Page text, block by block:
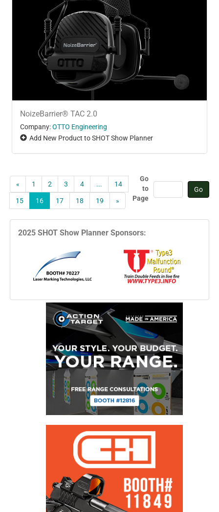
NoizeBarrier® TAC 2.0
Company:OTTO Engineering
Add New Product to SHOT Show Planner
« 1 2 3 4 ... 14
15 16 17 18 19 »
Go
to
Page